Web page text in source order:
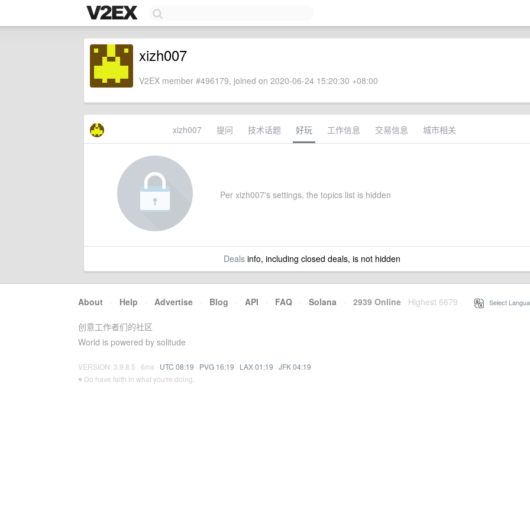
xizh007
V2EX member #496179, joined on 2020-06-24 15:20:30 +08:00
xizh007 提问 技术话题 好玩 工作信息 交易信息 城市相关
Per xizh007's settings, the topics list is hidden
Dealsinfo, including closed deals, is not hidden
About · Help · Advertise · Blog · API · FAQ · Solana · 2939 Online Highest 6679 Select
创意工作者们的社区
World is powered by solitude
VERSION: 3.9.8.5 · 6ms · UTC 08:19 · PVG 16:19 · LAX 01:19 · JFK 04:19
♥ Do have faith in what you're doing.